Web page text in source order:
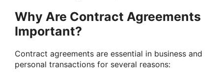
Why Are Contract Agreements
Important?
Contract agreements are essential in business and
personal transactions for several reasons: